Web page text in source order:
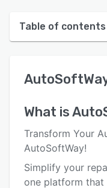
Table of contents
User interface
Alternatives
Pricing
What is
Transform Your
AutoSoftWay!
Simplify your
one platform